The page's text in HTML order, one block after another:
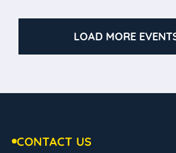
LOAD MORE
CONTACT US